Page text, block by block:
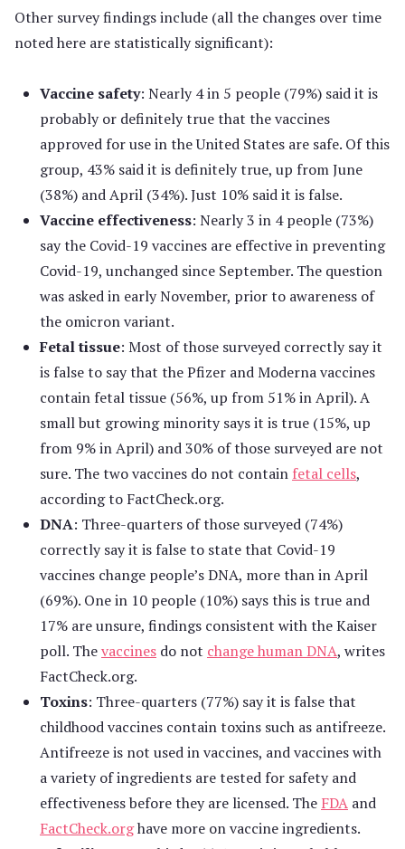
Other survey findings include (all the changes over time
noted here are statistically significant):
Vaccine safety: Nearly 4 in 5 people (79%) said it is
probably or definitely true that the vaccines
approved for use in the United States are safe. Of this
group, 43% said it is definitely true, up from June
(38%) and April (34%). Just 10% said it is false.
Vaccine effectiveness: Nearly 3 in 4 people (73%)
say the Covid-19 vaccines are effective in preventing
Covid-19, unchanged since September. The question
was asked in early November, prior to awareness of
the omicron variant.
Fetal tissue: Most of those surveyed correctly say it
is false to say that the Pfizer and Moderna vaccines
contain fetal tissue (56%, up from 51% in April). A
small but growing minority says it is true (15%, up
from 9% in April) and 30% of those surveyed are not
sure. The two vaccines do not contain fetal cells,
according to FactCheck.org.
DNA: Three-quarters of those surveyed (74%)
correctly say it is false to state that Covid-19
vaccines change people’s DNA, more than in April
(69%). One in 10 people (10%) says this is true and
17% are unsure, findings consistent with the Kaiser
poll. Thevaccines do not change human DNA, writes
FactCheck.org.
Toxins: Three-quarters (77%) say it is false that
childhood vaccines contain toxins such as antifreeze.
Antifreeze is not used in vaccines, and vaccines with
a variety of ingredients are tested for safety and
effectiveness before they are licensed. The FDA and
FactCheck.orghave more on vaccine ingredients.